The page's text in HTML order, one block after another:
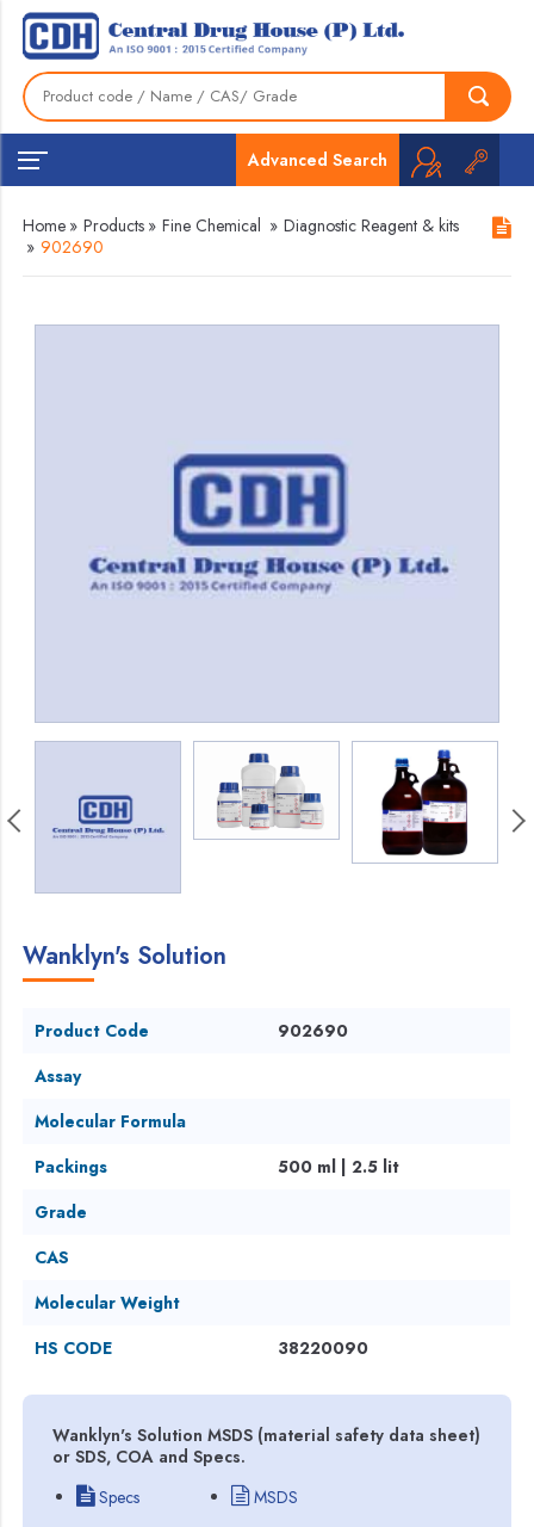
Advanced Search
Home » Products » Fine Chemical » Diagnostic Reagent & kits
» 902690
Wanklyn's Solution
Product Code
902690
Assay
Molecular Formula
Packings
500 ml | 2.5 lit
Grade
CAS
Molecular Weight
HS CODE
38220090
Wanklyn's Solution MSDS (material safety data sheet)
or SDS, COA and Specs.
Specs
MSDS